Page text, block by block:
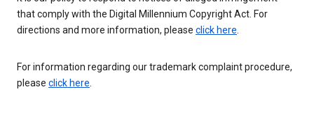
that comply with the Digital Millennium Copyright Act. For
directions and more information, please click here.
For information regarding our trademark complaint procedure,
please click here.